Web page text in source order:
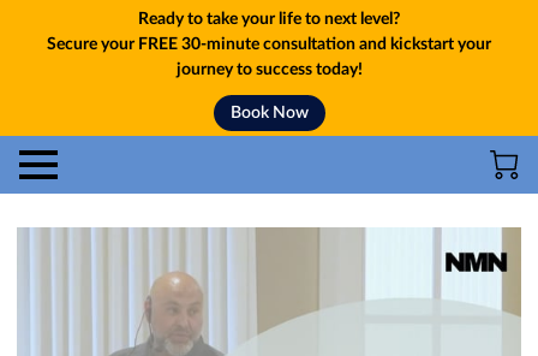
Ready to take your life to next level?
Secure your FREE 30-minute consultation and kickstart your
journey to success today!
Book Now